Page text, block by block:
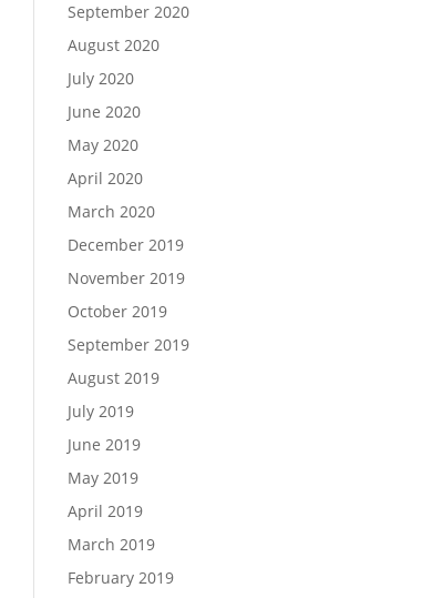
September 2020
August 2020
July 2020
June 2020
May 2020
April 2020
March 2020
December 2019
November 2019
October 2019
September 2019
August 2019
July 2019
June 2019
May 2019
April 2019
March 2019
February 2019